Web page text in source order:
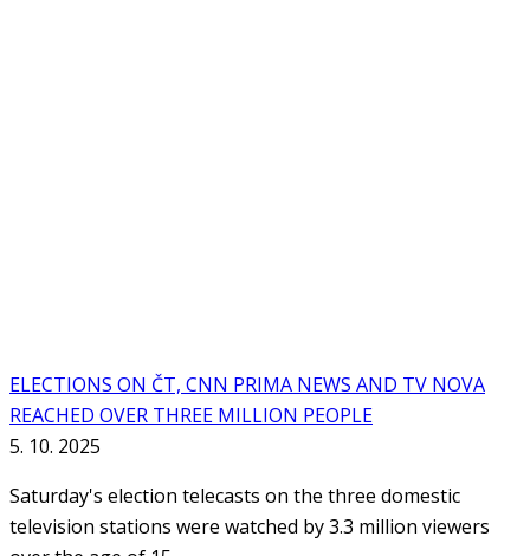
ELECTIONS ON ČT, CNN PRIMA NEWS AND TV NOVA
REACHED OVER THREE MILLION PEOPLE
5. 10. 2025
Saturday's election telecasts on the three domestic
television stations were watched by 3.3 million viewers